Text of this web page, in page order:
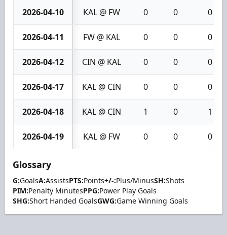
2026-04-10 KAL @ FW 0 0 0
2026-04-11 FW @ KAL 0 0 0
2026-04-12 CIN @ KAL 0 0 0
2026-04-17 KAL @ CIN 0 0 0
2026-04-18 KAL @ CIN 1 0 1
2026-04-19 KAL @ FW 0 0 0
Glossary
G:GoalsA:AssistsPTS:Points+/-:Plus/MinusSH:Shots
PIM:Penalty MinutesPPG:Power Play Goals
SHG:Short Handed GoalsGWG:Game Winning Goals